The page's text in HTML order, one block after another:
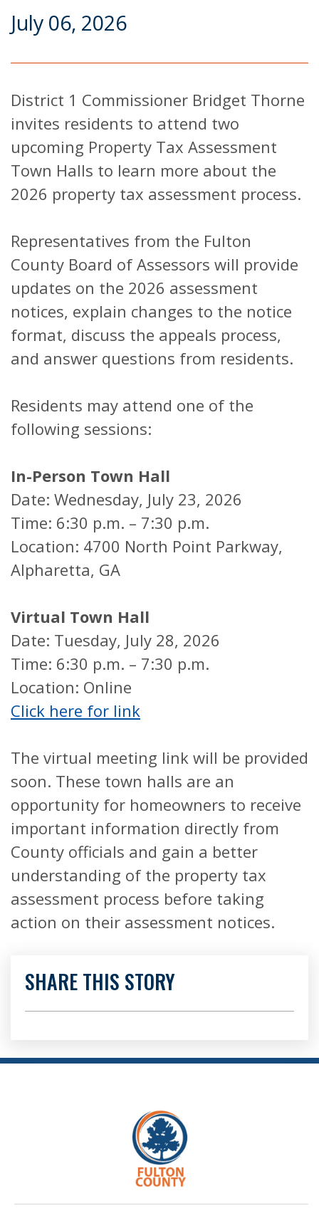
July 06, 2026
District 1 Commissioner Bridget Thorne
invites residents to attend two
upcoming Property Tax Assessment
Town Halls to learn more about the
2026 property tax assessment process.
Representatives from the Fulton
County Board of Assessors will provide
updates on the 2026 assessment
notices, explain changes to the notice
format, discuss the appeals process,
and answer questions from residents.
Residents may attend one of the
following sessions:
In-Person Town Hall
Date: Wednesday, July 23, 2026
Time: 6:30 p.m. – 7:30 p.m.
Location: 4700 North Point Parkway,
Alpharetta, GA
Virtual Town Hall
Date: Tuesday, July 28, 2026
Time: 6:30 p.m. – 7:30 p.m.
Location: Online
Click here for link
The virtual meeting link will be provided
soon. These town halls are an
opportunity for homeowners to receive
important information directly from
County officials and gain a better
understanding of the property tax
assessment process before taking
action on their assessment notices.
SHARE THIS STORY